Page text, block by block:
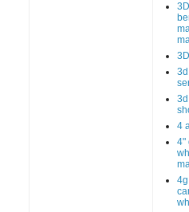
4
4"